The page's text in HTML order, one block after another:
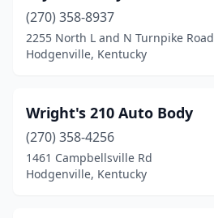
(270) 358-8937
2255 North L and N Turnpike Road
Hodgenville, Kentucky
Wright's 210 Auto Body
(270) 358-4256
1461 Campbellsville Rd
Hodgenville, Kentucky